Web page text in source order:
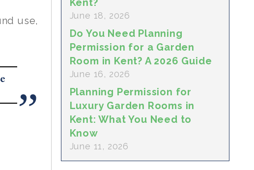
use,
Kent?
June 18, 2026
Do You Need Planning
Permission for a Garden
Room in Kent? A 2026 Guide
June 16, 2026
Planning Permission for
Luxury Garden Rooms in
Kent: What You Need to
Know
June 11, 2026